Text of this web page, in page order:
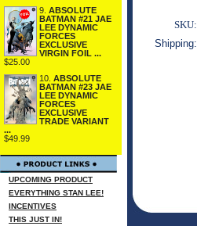
9. ABSOLUTE
BATMAN #21 JAE
LEE DYNAMIC
FORCES
EXCLUSIVE
VIRGIN FOIL ...
$25.00
10. ABSOLUTE
BATMAN #23 JAE
LEE DYNAMIC
FORCES
EXCLUSIVE
TRADE VARIANT
...
$49.99
UPCOMING PRODUCT
EVERYTHING STAN LEE!
INCENTIVES
THIS JUST IN!
SKU:
Shipping: